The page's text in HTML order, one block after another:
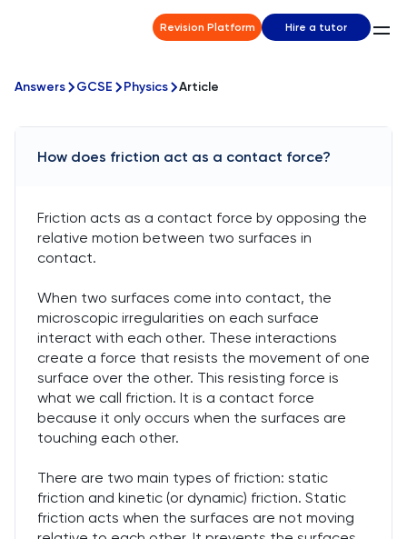
Revision Platform Hire a tutor
Answers GCSE Physics Article
How does friction act as a contact force?
Friction acts as a contact force by opposing the
relative motion between two surfaces in
contact.
When two surfaces come into contact, the
microscopic irregularities on each surface
interact with each other. These interactions
create a force that resists the movement of one
surface over the other. This resisting force is
what we call friction. It is a contact force
because it only occurs when the surfaces are
touching each other.
There are two main types of friction: static
friction and kinetic (or dynamic) friction. Static
friction acts when the surfaces are not moving